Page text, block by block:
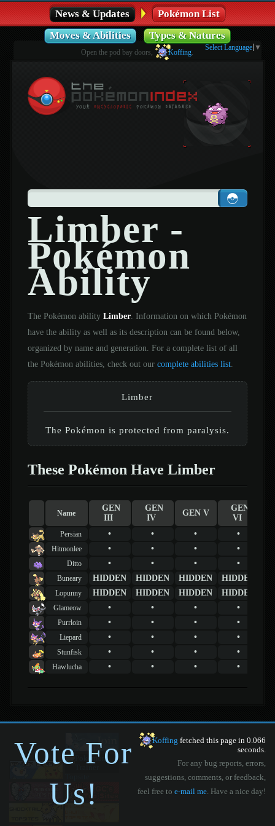
News & Updates
Pokémon List
Moves & Abilities
Types & Natures
Open the pod bay doors, Koffing
Select Language ▼
Limber -
Pokémon
Ability
The Pokémon ability Limber. Information on which Pokémon
have the ability as well as its description can be found below,
organized by name and generation. For a complete list of all
the Pokémon abilities, check out our complete abilities list.
Limber
The Pokémon is protected from paralysis.
These Pokémon Have Limber
Name
GEN
III
GEN
IV
GEN V
GEN
VI
Persian • • • •
Hitmonlee • • • •
Ditto • • • •
Buneary HIDDEN HIDDEN HIDDEN HIDDEN
Lopunny HIDDEN HIDDEN HIDDEN HIDDEN
Glameow • • • •
Purrloin • • • •
Liepard • • • •
Stunfisk • • • •
Hawlucha • • • •
Vote For
Us!
Koffing fetched this page in 0.066
seconds.
For any bug reports, errors,
suggestions, comments, or feedback,
feel free to e-mail me. Have a nice day!